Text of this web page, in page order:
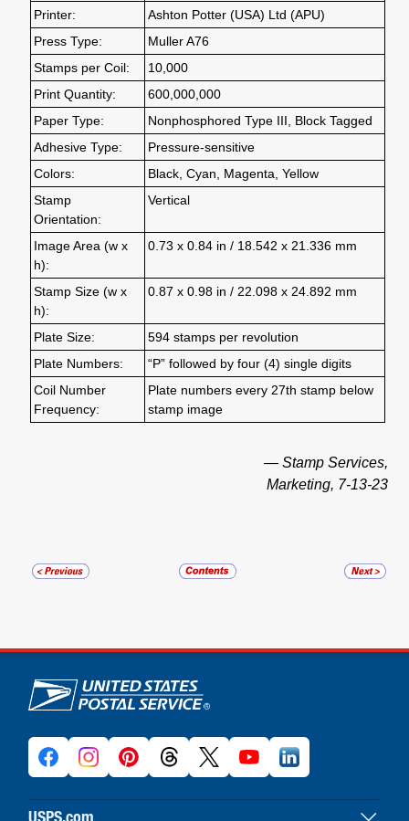
Printer:
Ashton Potter (USA) Ltd (APU)
Press Type:
Muller A76
Stamps per Coil:
10,000
Print Quantity:
600,000,000
Paper Type:
Nonphosphored Type III, Block Tagged
Adhesive Type:
Pressure-sensitive
Colors:
Black, Cyan, Magenta, Yellow
Stamp
Orientation:
Vertical
Image Area (w x
h):
0.73 x 0.84 in / 18.542 x 21.336 mm
Stamp Size (w x
h):
0.87 x 0.98 in / 22.098 x 24.892 mm
Plate Size:
594 stamps per revolution
Plate Numbers:
“P” followed by four (4) single digits
Coil Number
Frequency:
Plate numbers every 27th stamp below
stamp image
— Stamp Services,
Marketing, 7-13-23
U.S. Postal Service links
USPS.com